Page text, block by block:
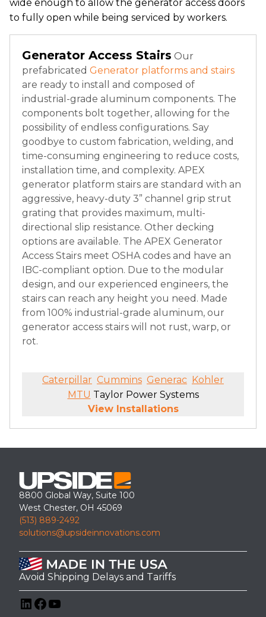
wide enough to allow the generator access doors
to fully open while being serviced by workers.
Generator Access Stairs Our
prefabricated Generator platforms and stairs
are ready to install and composed of
industrial-grade aluminum components. The
components bolt together, allowing for the
possibility of endless configurations. Say
goodbye to custom fabrication, welding, and
time-consuming engineering to reduce costs,
installation time, and complexity. APEX
generator platform stairs are standard with an
aggressive, heavy-duty 3” channel grip strut
grating that provides maximum, multi-
directional slip resistance. Other decking
options are available. The APEX Generator
Access Stairs meet OSHA codes and have an
IBC-compliant option. Due to the modular
design, and our experienced engineers, the
stairs can reach any height you need. Made
from 100% industrial-grade aluminum, our
generator access stairs will not rust, warp, or
rot.
Caterpillar Cummins Generac Kohler
MTU Taylor Power Systems
View Installations
8800 Global Way, Suite 100
West Chester, OH 45069
(513) 889-2492
solutions@upsideinnovations.com
Avoid Shipping Delays and Tariffs